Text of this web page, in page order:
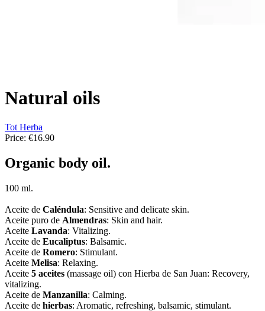
Natural oils
Tot Herba
Price: €16.90
Organic body oil.
100 ml.
Aceite de Caléndula: Sensitive and delicate skin.
Aceite puro de Almendras: Skin and hair.
Aceite Lavanda: Vitalizing.
Aceite de Eucaliptus: Balsamic.
Aceite de Romero: Stimulant.
Aceite Melisa: Relaxing.
Aceite 5 aceites (massage oil) con Hierba de San Juan: Recovery,
vitalizing.
Aceite de Manzanilla: Calming.
Aceite de hierbas: Aromatic, refreshing, balsamic, stimulant.